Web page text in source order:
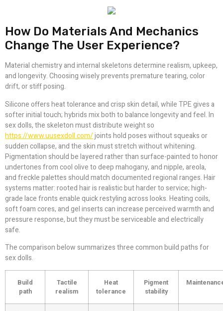
How Do Materials And Mechanics
Change The User Experience?
Material chemistry and internal skeletons determine realism, upkeep,
and longevity. Choosing wisely prevents premature tearing, color
drift, or stiff posing.
Silicone offers heat tolerance and crisp skin detail, while TPE gives a
softer initial touch; hybrids mix both to balance longevity and feel. In
sex dolls, the skeleton must distribute weight so
https://www.uusexdoll.com/joints hold poses without squeaks or
sudden collapse, and the skin must stretch without whitening.
Pigmentation should be layered rather than surface-painted to honor
undertones from cool olive to deep mahogany, and nipple, areola,
and freckle palettes should match documented regional ranges. Hair
systems matter: rooted hair is realistic but harder to service; high-
grade lace fronts enable quick restyling across looks. Heating coils,
soft foam cores, and gel inserts can increase perceived warmth and
pressure response, but they must be serviceable and electrically
safe.
The comparison below summarizes three common build paths for
sex dolls.
Build
path
Tactile
realism
Heat
tolerance
Pigment
stability